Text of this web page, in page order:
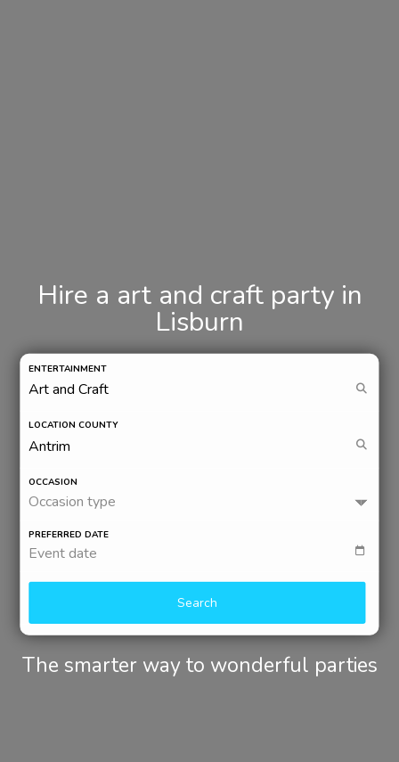
Hire a art and craft party in
Lisburn
OCCASION
Occasion type
ENTERTAINMENT
LOCATION COUNTY
PREFERRED DATE
Event date
Search
The smarter way to wonderful parties